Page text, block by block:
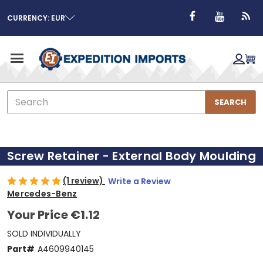
CURRENCY: EUR
Search
SEARCH
Screw Retainer - External Body Moulding
(1 review) Write a Review
Mercedes-Benz
Your Price€1.12
SOLD INDIVIDUALLY
Part# A4609940145